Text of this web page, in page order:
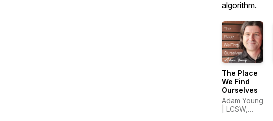
algorithm.
The Place
We Find
Ourselves
Adam Young
| LCSW,